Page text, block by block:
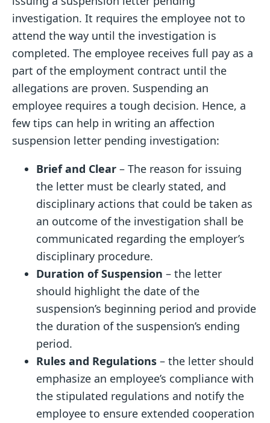
investigation. It requires the employee not to
attend the way until the investigation is
completed. The employee receives full pay as a
part of the employment contract until the
allegations are proven. Suspending an
employee requires a tough decision. Hence, a
few tips can help in writing an affection
suspension letter pending investigation:
Brief and Clear – The reason for issuing
the letter must be clearly stated, and
disciplinary actions that could be taken as
an outcome of the investigation shall be
communicated regarding the employer’s
disciplinary procedure.
Duration of Suspension – the letter
should highlight the date of the
suspension’s beginning period and provide
the duration of the suspension’s ending
period.
Rules and Regulations – the letter should
emphasize an employee’s compliance with
the stipulated regulations and notify the
employee to ensure extended cooperation